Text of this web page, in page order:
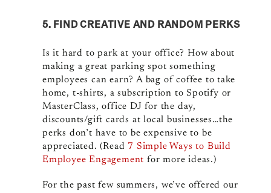
5. FIND CREATIVE AND RANDOM PERKS
Is it hard to park at your office? How about
making a great parking spot something
employees can earn? A bag of coffee to take
home, t-shirts, a subscription to Spotify or
MasterClass, office DJ for the day,
discounts/gift cards at local businesses…the
perks don’t have to be expensive to be
appreciated. (Read 7 Simple Ways to Build
Employee Engagement for more ideas.)
For the past few summers, we’ve offered our